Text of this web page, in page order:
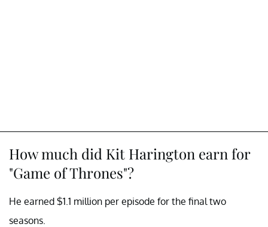
How much did Kit Harington earn for
"Game of Thrones"?
He earned $1.1 million per episode for the final two
seasons.